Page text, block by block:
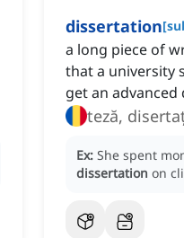
dissertation[
a long piece of
that a university
get an advanced
teză,
Ex: She spent
dissertation on